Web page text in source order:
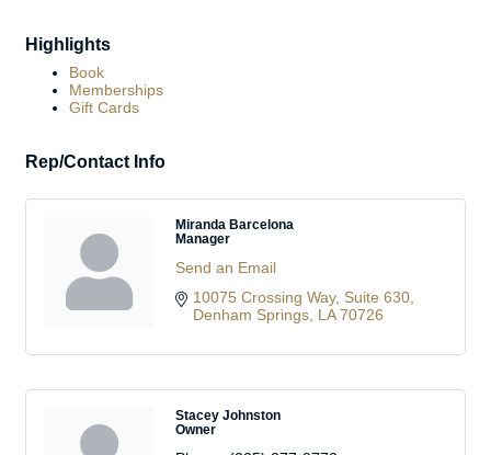
Highlights
Book
Memberships
Gift Cards
Rep/Contact Info
Miranda Barcelona
Manager
Send an Email
10075 Crossing Way Suite 630
Denham Springs LA 70726
Stacey Johnston
Owner